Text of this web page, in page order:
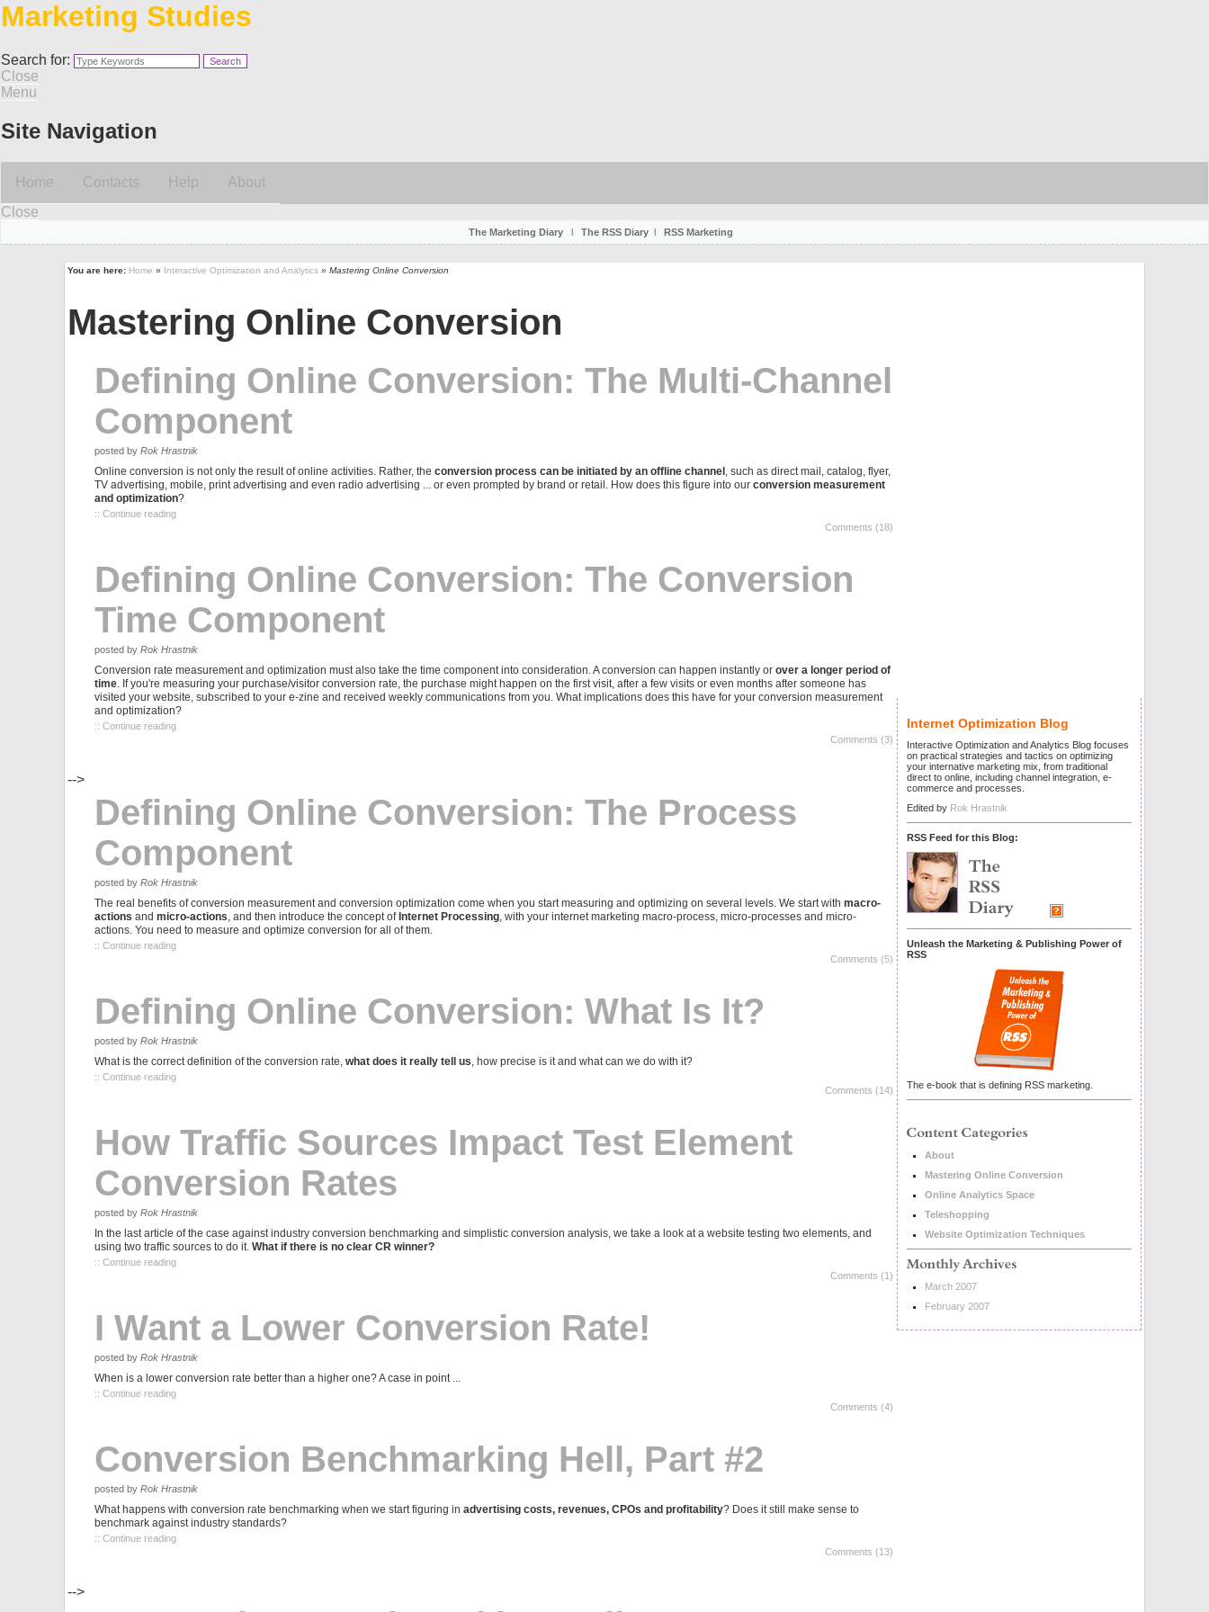
Marketing Studies
Search for:
Close
Menu
Site Navigation
Home Contacts Help
About
Close
The Marketing Diaryl The RSS Diaryl RSS Marketing
You are here: Home » Interactive Optimization and Analytics » Mastering Online Conversion
Mastering Online Conversion
Defining Online Conversion: The Multi-Channel
Component
posted by Rok Hrastnik
Online conversion is not only the result of online activities. Rather, the conversion process can be initiated by an offline channel , such as direct mail, catalog, flyer,
TV advertising, mobile, print advertising and even radio advertising ... or even prompted by brand or retail. How does this figure into our conversion measurement
and optimization?
:: Continue reading
Comments (18)
Defining Online Conversion: The Conversion
Time Component
posted by Rok Hrastnik
Conversion rate measurement and optimization must also take the time component into consideration. A conversion can happen instantly or over a longer period of
time. If you're measuring your purchase/visitor conversion rate, the purchase might happen on the first visit, after a few visits or even months after someone has
visited your website, subscribed to your e-zine and received weekly communications from you. What implications does this have for your conversion measurement
and optimization?
:: Continue reading
Comments (3)
-->
Defining Online Conversion: The Process
Component
posted by Rok Hrastnik
The real benefits of conversion measurement and conversion optimization come when you start measuring and optimizing on several levels. We start with macro-
actions and micro-actions, and then introduce the concept of Internet Processing, with your internet marketing macro-process, micro-processes and micro-
actions. You need to measure and optimize conversion for all of them.
:: Continue reading
Comments (5)
Defining Online Conversion: What Is It?
posted by Rok Hrastnik
What is the correct definition of the conversion rate, what does it really tell us, how precise is it and what can we do with it?
:: Continue reading
Comments (14)
How Traffic Sources Impact Test Element
Conversion Rates
posted by Rok Hrastnik
In the last article of the case against industry conversion benchmarking and simplistic conversion analysis, we take a look at a website testing two elements, and
using two traffic sources to do it. What if there is no clear CR winner?
:: Continue reading
Comments (1)
I Want a Lower Conversion Rate!
posted by Rok Hrastnik
When is a lower conversion rate better than a higher one? A case in point ...
:: Continue reading
Comments (4)
Conversion Benchmarking Hell, Part #2
posted by Rok Hrastnik
What happens with conversion rate benchmarking when we start figuring in advertising costs, revenues, CPOs and profitability? Does it still make sense to
benchmark against industry standards?
:: Continue reading
Comments (13)
-->
Internet Optimization Blog
Interactive Optimization and Analytics Blog focuses
on practical strategies and tactics on optimizing
your internative marketing mix, from traditional
direct to online, including channel integration, e-
commerce and processes.
Edited by Rok Hrastnik
RSS Feed for this Blog:
Unleash the Marketing & Publishing Power of
RSS
The e-book that is defining RSS marketing.
About
Mastering Online Conversion
Online Analytics Space
Teleshopping
Website Optimization Techniques
March 2007
February 2007